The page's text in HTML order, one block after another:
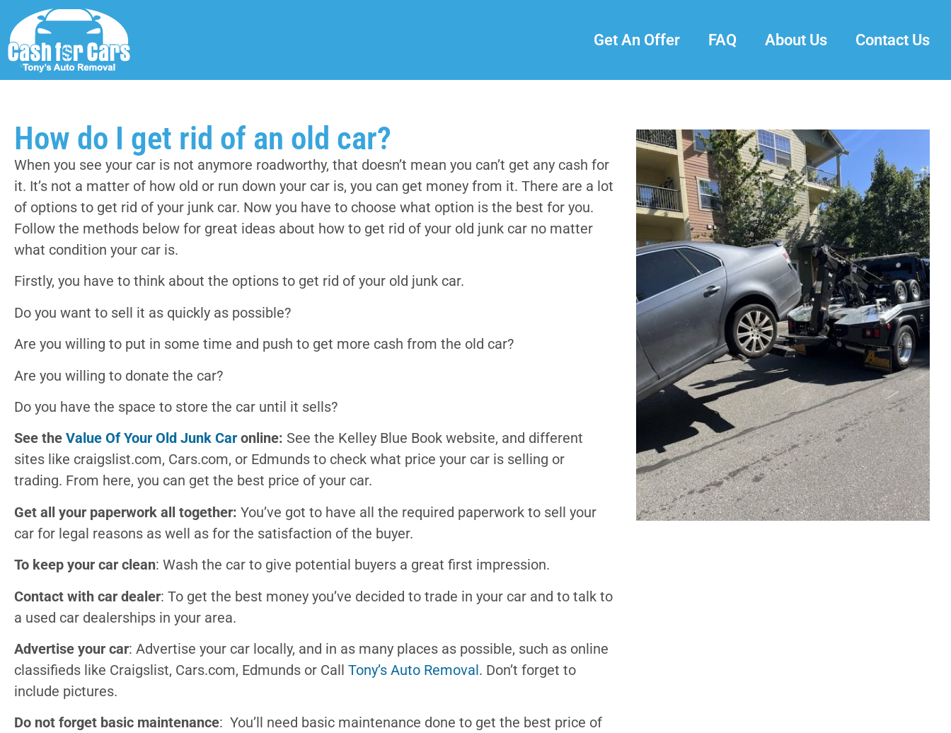
Get An Offer FAQ About Us Contact Us
How do I get rid of an old car?
When you see your car is not anymore roadworthy, that doesn’t mean you can’t get any cash for
it. It’s not a matter of how old or run down your car is, you can get money from it. There are a lot
of options to get rid of your junk car. Now you have to choose what option is the best for you.
Follow the methods below for great ideas about how to get rid of your old junk car no matter
what condition your car is.
Firstly, you have to think about the options to get rid of your old junk car.
Do you want to sell it as quickly as possible?
Are you willing to put in some time and push to get more cash from the old car?
Are you willing to donate the car?
Do you have the space to store the car until it sells?
See the Value Of Your Old Junk Car online: See the Kelley Blue Book website, and different
sites like craigslist.com, Cars.com, or Edmunds to check what price your car is selling or
trading. From here, you can get the best price of your car.
Get all your paperwork all together: You’ve got to have all the required paperwork to sell your
car for legal reasons as well as for the satisfaction of the buyer.
To keep your car clean: Wash the car to give potential buyers a great first impression.
Contact with car dealer: To get the best money you’ve decided to trade in your car and to talk to
a used car dealerships in your area.
Advertise your car: Advertise your car locally, and in as many places as possible, such as online
classifieds like Craigslist, Cars.com, Edmunds or Call Tony’s Auto Removal. Don’t forget to
include pictures.
Do not forget basic maintenance: You’ll need basic maintenance done to get the best price of